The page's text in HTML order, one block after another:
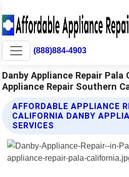
(888)884-4903
Danby Appliance Repair
Appliance Repair Southern
AFFORDABLE APPLIANCE
CALIFORNIA DANBY
SERVICES